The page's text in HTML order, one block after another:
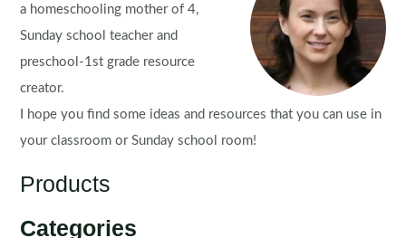
a homeschooling mother of 4,
Sunday school teacher and
preschool-1st grade resource
creator.
I hope you find some ideas and resources that you can use in
your classroom or Sunday school room!
Products
Categories